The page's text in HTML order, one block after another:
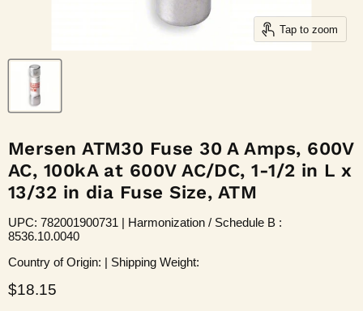
Tap to zoom
Mersen ATM30 Fuse 30 A Amps, 600V
AC, 100kA at 600V AC/DC, 1-1/2 in L x
13/32 in dia Fuse Size, ATM
UPC: 782001900731 | Harmonization / Schedule B :
8536.10.0040
Country of Origin: | Shipping Weight:
Current price
$18.15